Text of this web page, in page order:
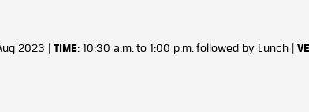
2023 | TIME: 10:30 a.m. to 1:00 p.m. followed by Lunch |